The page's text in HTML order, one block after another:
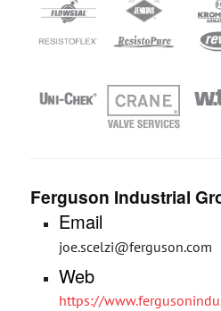
Ferguson Industrial
Email
joe.scelzi@ferguson.com
Web
https://